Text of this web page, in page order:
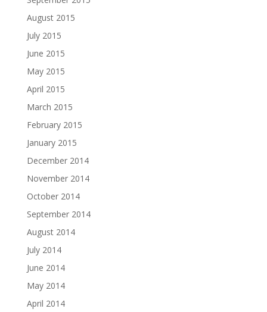
August 2015
July 2015
June 2015
May 2015
April 2015
March 2015
February 2015
January 2015
December 2014
November 2014
October 2014
September 2014
August 2014
July 2014
June 2014
May 2014
April 2014